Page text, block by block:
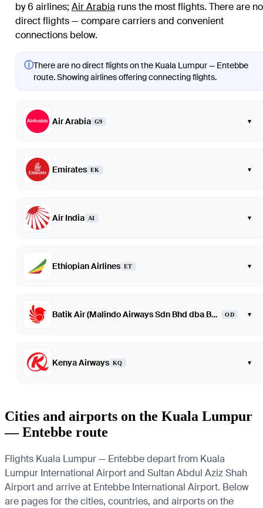
by 6 airlines; Air Arabia runs the most flights. There are no
direct flights — compare carriers and convenient
connections below.
ⓘThere are no direct flights on the Kuala Lumpur — Entebbe
route. Showing airlines offering connecting flights.
Air Arabia G9 ▾
Emirates EK ▾
Air India AI ▾
Ethiopian Airlines ET ▾
Batik Air (Malindo Airways Sdn Bhd dba Batik Air Malaysia) OD ▾
Kenya Airways KQ ▾
Cities and airports on the Kuala Lumpur
— Entebbe route
Flights Kuala Lumpur — Entebbe depart from Kuala
Lumpur International Airport and Sultan Abdul Aziz Shah
Airport and arrive at Entebbe International Airport. Below
are pages for the cities, countries, and airports on the